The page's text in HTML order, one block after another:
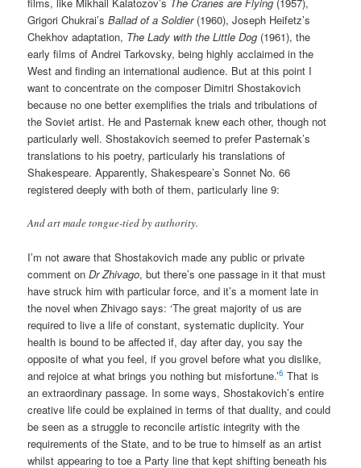
Grigori Chukrai’sBallad of a Soldier(1960), Joseph Heifetz’s
Chekhov adaptation, The Lady with the Little Dog (1961), the
early films of Andrei Tarkovsky, being highly acclaimed in the
West and finding an international audience. But at this point I
want to concentrate on the composer Dimitri Shostakovich
because no one better exemplifies the trials and tribulations of
the Soviet artist. He and Pasternak knew each other, though not
particularly well. Shostakovich seemed to prefer Pasternak’s
translations to his poetry, particularly his translations of
Shakespeare. Apparently, Shakespeare’s Sonnet No. 66
registered deeply with both of them, particularly line 9:
And art made tongue-tied by authority.
I’m not aware that Shostakovich made any public or private
comment onDr Zhivago, but there’s one passage in it that must
have struck him with particular force, and it’s a moment late in
the novel when Zhivago says: ‘The great majority of us are
required to live a life of constant, systematic duplicity. Your
health is bound to be affected if, day after day, you say the
opposite of what you feel, if you grovel before what you dislike,
and rejoice at what brings you nothing but misfortune.’6 That is
an extraordinary passage. In some ways, Shostakovich’s entire
creative life could be explained in terms of that duality, and could
be seen as a struggle to reconcile artistic integrity with the
requirements of the State, and to be true to himself as an artist
whilst appearing to toe a Party line that kept shifting beneath his